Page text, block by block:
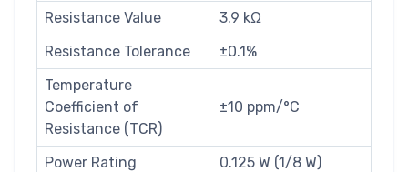
Resistance Value
3.9 kΩ
Resistance Tolerance
±0.1%
Temperature
Coefficient of
Resistance (TCR)
±10 ppm/°C
Power Rating
0.125 W (1/8 W)